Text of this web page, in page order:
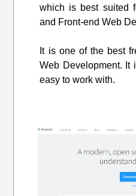
which is best suited
and Front-end Web
It is one of the best
Web Development. It
easy to work with.